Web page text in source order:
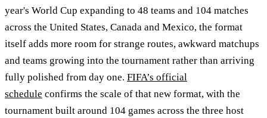
year's World Cup expanding to 48 teams and 104 matches
across the United States, Canada and Mexico, the format
itself adds more room for strange routes, awkward matchups
and teams growing into the tournament rather than arriving
fully polished from day one. FIFA’s official
schedule confirms the scale of that new format, with the
tournament built around 104 games across the three host